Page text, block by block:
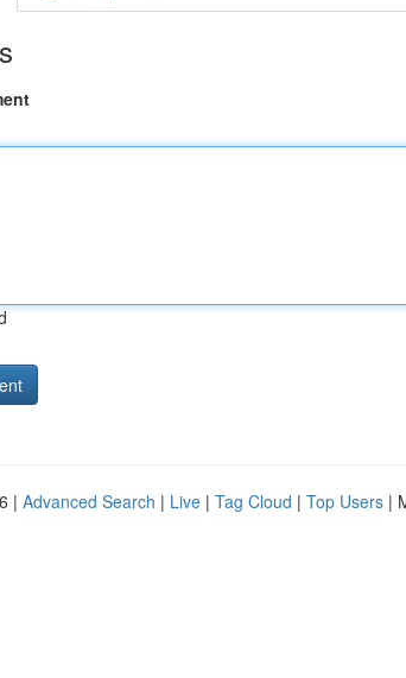
| Advanced Search | Live | Tag Cloud | Top Users |